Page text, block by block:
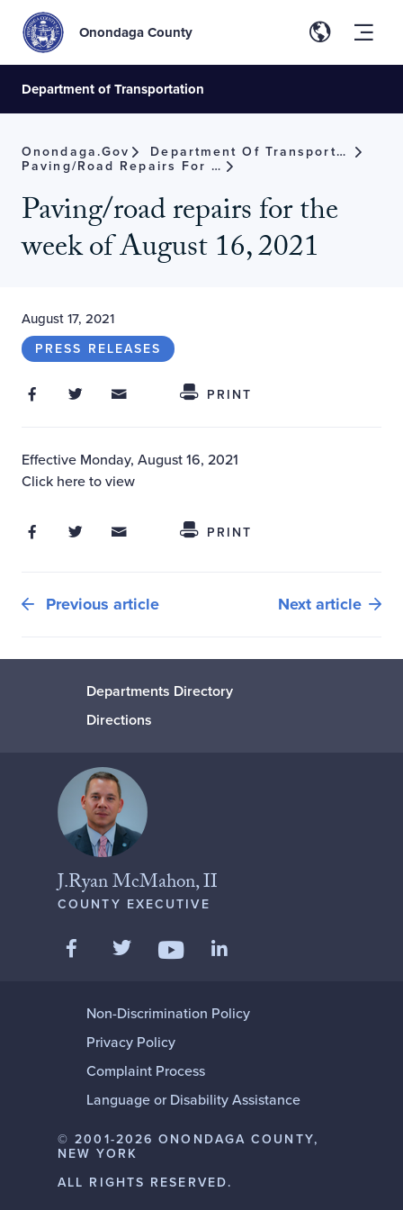
Onondaga County
Department of Transportation
Onondaga.gov Department Of Transportation
Paving/road Repairs For The Week Of August 16, 2021
Paving/road repairs for the
week of August 16, 2021
August 17, 2021
PRESS RELEASES
Share ThisShare on Facebook
Share on Twitter
Share through Email
PRINT
Effective Monday, August 16, 2021
Click here to view
Share ThisShare on Facebook
Share on Twitter
Share through Email
PRINT
Previous article Next article
Departments Directory
Directions
J.Ryan McMahon, II
COUNTY EXECUTIVE
Like us on Facebook
Follow us on Twitter
Follow us on YouTube
Non-Discrimination Policy
Privacy Policy
Complaint Process
Language or Disability Assistance
© 2001-2026 ONONDAGA COUNTY,
NEW YORK
ALL RIGHTS RESERVED.